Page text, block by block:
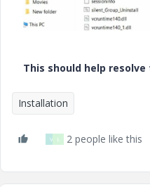
This should help
Installation
V L 2 people like this